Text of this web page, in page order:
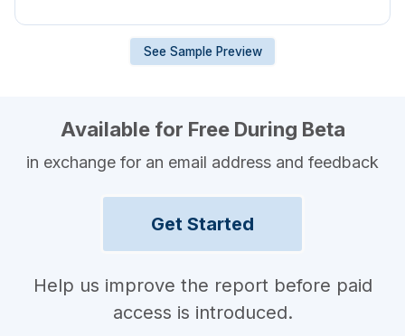
See Sample Preview
Available for Free During Beta
in exchange for an email address and feedback
Get Started
Help us improve the report before paid
access is introduced.